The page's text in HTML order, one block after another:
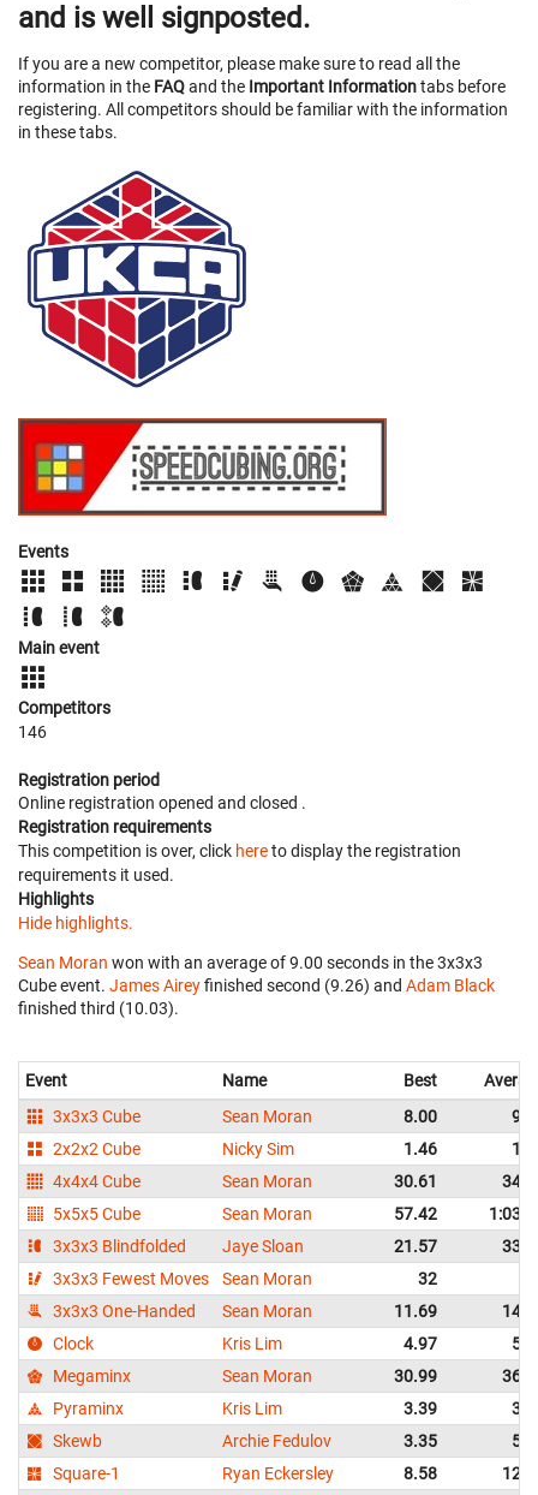
and is well signposted.
If you are a new competitor, please make sure to read all the
information in the FAQand the Important Informationtabs before
registering. All competitors should be familiar with the information
in these tabs.
Events
Main event
Competitors
146
Registration period
Online registration opened and closed .
Registration requirements
This competition is over, click hereto display the registration
requirements it used.
Highlights
Hide highlights.
Sean Moran won with an average of 9.00 seconds in the 3x3x3
Cube event. James Aireyfinished second (9.26) and Adam Black
finished third (10.03).
Event Name Best
3x3x3 Cube
Sean Moran 8.00
2x2x2 Cube
Nicky Sim 1.46
4x4x4 Cube
Sean Moran 30.61
5x5x5 Cube
Sean Moran 57.42
3x3x3 Blindfolded
Jaye Sloan 21.57
3x3x3 Fewest Moves
Sean Moran
32
3x3x3 One-Handed
Sean Moran 11.69
Clock
Kris Lim 4.97
Megaminx
Sean Moran 30.99
Pyraminx
Kris Lim 3.39
Skewb
Archie Fedulov 3.35
Square-1
Ryan Eckersley 8.58